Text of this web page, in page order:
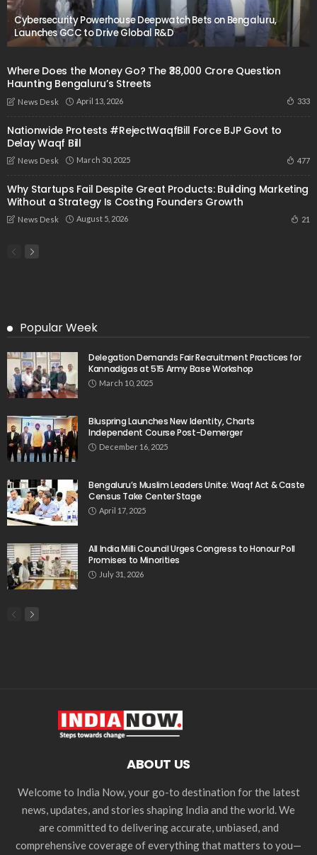
Cybersecurity Powerhouse Deepwatch Bets on Bengaluru,
Launches GCC to Drive Global R&D
​Where Does the Money Go? The ₹38,000 Crore Question
Haunting Bengaluru’s Streets
News Desk April 13, 2026 333
Nationwide Protests #RejectWaqfBill Force BJP Govt to
Delay Waqf Bill
News Desk March 30, 2025 477
Why Startups Fail Despite Great Products: Building Marketing
Without a Strategy Is Costing Founders Growth
News Desk August 5, 2026 21
Popular Week
Delegation Demands Fair Recruitment Practices for
Kannadigas at 515 Army Base Workshop
March 10, 2025
Bluspring Launches New Identity, Charts
Independent Course Post-Demerger
December 16, 2025
Bengaluru’s Muslim Leaders Unite: Waqf Act & Caste
Census Take Center Stage
April 17, 2025
All India Milli Council Urges Congress to Honour Poll
Promises to Minorities
July 31, 2026
ABOUT US
Welcome to India Now, your go-to destination for the latest
news, updates, and stories shaping India and the world. We
are committed to delivering accurate, unbiased, and
comprehensive coverage of everything that matters to you—